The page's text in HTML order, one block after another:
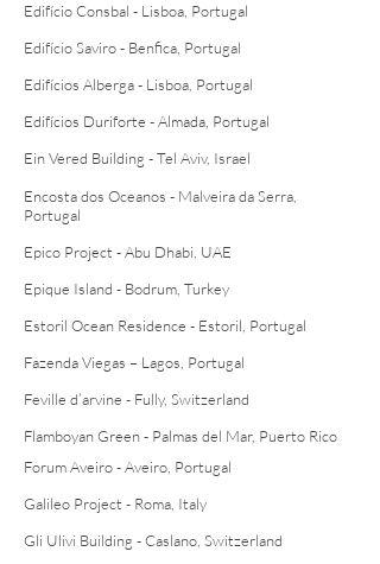
Edifício Consbal - Lisboa, Portugal
Edifício Saviro - Benfica, Portugal
Edifícios Alberga - Lisboa, Portugal
Edifícios Duriforte - Almada, Portugal
Ein Vered Building - Tel Aviv, Israel
Encosta dos Oceanos - Malveira da Serra,
Portugal
Epico Project - Abu Dhabi, UAE
Epique Island - Bodrum, Turkey
Estoril Ocean Residence - Estoril, Portugal
Fazenda Viegas – Lagos, Portugal
Feville d’arvine - Fully, Switzerland
Flamboyan Green - Palmas del Mar, Puerto Rico
Forum Aveiro - Aveiro, Portugal
Galileo Project - Roma, Italy
Gli Ulivi Building - Caslano, Switzerland